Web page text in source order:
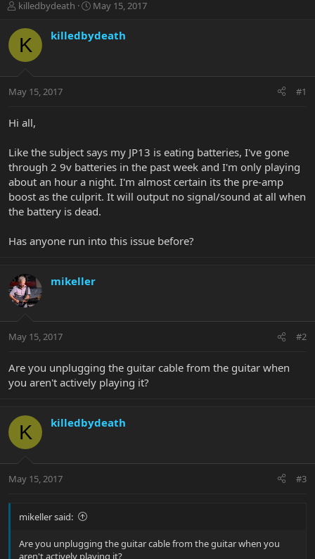
T
r
a
t
r
r
killedbydeath
S
r
a
May 15, 2017
K killedbydeath
May 15, 2017 #1
Hi all,
Like the subject says my JP13 is eating batteries, I've gone
through 2 9v batteries in the past week and I'm only playing
about an hour a night. I'm almost certain its the pre-amp
boost as the culprit. It will output no signal/sound at all when
the battery is dead.
Has anyone run into this issue before?
mikeller
May 15, 2017 #2
Are you unplugging the guitar cable from the guitar when
you aren't actively playing it?
K killedbydeath
May 15, 2017 #3
mikeller said:
Are you unplugging the guitar cable from the guitar when you
aren't actively playing it?